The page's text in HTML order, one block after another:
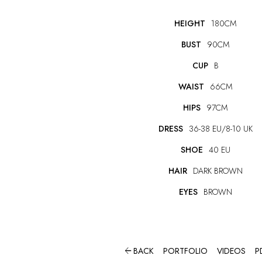
HEIGHT 180CM
BUST 90CM
CUP B
WAIST 66CM
HIPS 97CM
DRESS 36-38 EU/8-10 UK
SHOE 40 EU
HAIR DARK BROWN
EYES BROWN
BACK PORTFOLIO VIDEOS